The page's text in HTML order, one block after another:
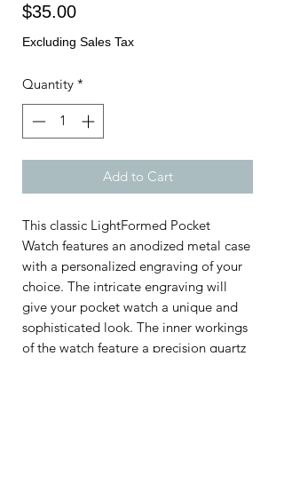
$35.00Price
Excluding Sales Tax
Quantity *
Add to Cart
This classic LightFormed Pocket
Watch features an anodized metal case
with a personalized engraving of your
choice. The intricate engraving will
give your pocket watch a unique and
sophisticated look. The inner workings
of the watch feature a precision quartz